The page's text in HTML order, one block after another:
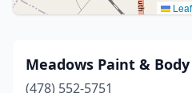
Meadows Paint &
(478) 552-5751